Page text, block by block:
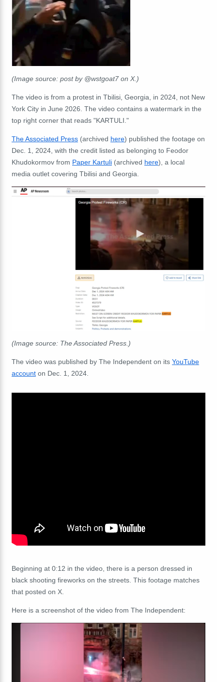
(Image source: post by @wstgoat7 on X.)
The video is from a protest in Tbilisi, Georgia, in 2024, not New
York City in June 2026. The video contains a watermark in the
top right corner that reads "KARTULI."
The Associated Press (archived here) published the footage on
Dec. 1, 2024, with the credit listed as belonging to Feodor
Khudokormov from Paper Kartuli (archived here), a local
media outlet covering Tbilisi and Georgia.
(Image source: The Associated Press.)
The video was published by The Independent on its YouTube
account on Dec. 1, 2024.
Beginning at 0:12 in the video, there is a person dressed in
black shooting fireworks on the streets. This footage matches
that posted on X.
Here is a screenshot of the video from The Independent: